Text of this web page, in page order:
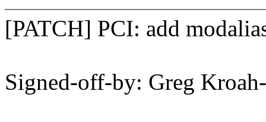
[PATCH] PCI: add
Signed-off-by: Greg